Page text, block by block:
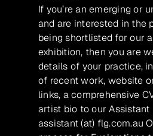
If you’re an emerging or
and are interested in the
being shortlisted for our
exhibition, then you are
details of your practice,
of recent work, website
links, a comprehensive
artist bio to our Assistant
assistant (at) flg.com.au